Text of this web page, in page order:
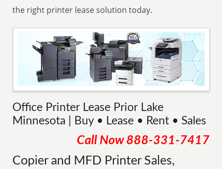
the right printer lease solution today.
Office Printer Lease Prior Lake
Minnesota | Buy • Lease • Rent • Sales
Call Now 888-331-7417
Copier and MFD Printer Sales,